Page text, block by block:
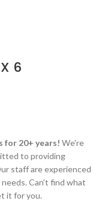
6
for 20+ years! We're
to providing
staff are experienced
Can't find what
it for you.